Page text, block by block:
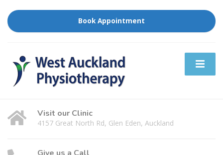
Book Appointment
Visit our Clinic
4157 Great North Rd, Glen Eden, Auckland
Give us a Call